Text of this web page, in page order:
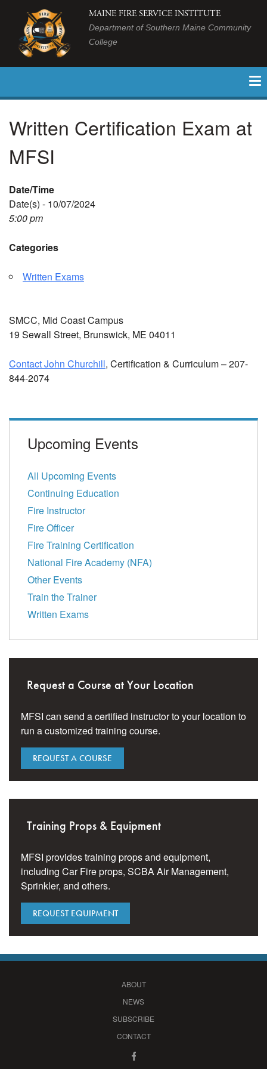
MAINE FIRE SERVICE INSTITUTE
Department of Southern Maine Community
College
Written Certification Exam at
MFSI
Date/Time
Date(s) - 10/07/2024
5:00 pm
Categories
Written Exams
SMCC, Mid Coast Campus
19 Sewall Street, Brunswick, ME 04011
Contact John Churchill, Certification & Curriculum – 207-
844-2074
Upcoming Events
All Upcoming Events
Continuing Education
Fire Instructor
Fire Officer
Fire Training Certification
National Fire Academy (NFA)
Other Events
Train the Trainer
Written Exams
Request a Course at Your Location
MFSI can send a certified instructor to your location to
run a customized training course.
REQUEST A COURSE
Training Props & Equipment
MFSI provides training props and equipment,
including Car Fire props, SCBA Air Management,
Sprinkler, and others.
REQUEST EQUIPMENT
ABOUT
NEWS
SUBSCRIBE
CONTACT